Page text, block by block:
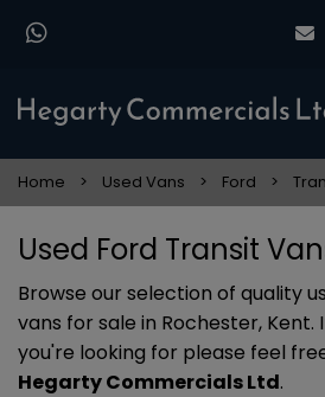
Home Used Vans Ford
Used Ford Transit
Browse our selection of quality
vans for sale in Rochester,
you're looking for please feel
Hegarty Commercials Ltd.